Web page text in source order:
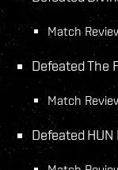
Match
Defeated The
Match
Defeated HUN